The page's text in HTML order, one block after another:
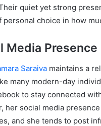
quiet yet strong
personal choice in how
Media Presence
Saraiva maintains a
many modern-day
to stay connected
her social media
and she tends to post